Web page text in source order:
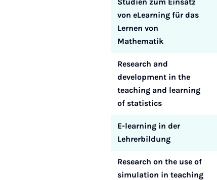
von eLearning für das
Lernen von
Mathematik
Research and
development in the
teaching and learning
of statistics
E-learning in der
Lehrerbildung
Research on the use of
simulation in teaching